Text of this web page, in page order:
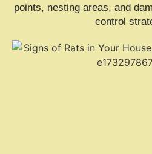
points, nesting areas, and
control